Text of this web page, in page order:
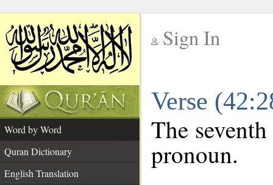
Sign In
Verse
Word by Word
Quran Dictionary
English Translation
The
pronoun.